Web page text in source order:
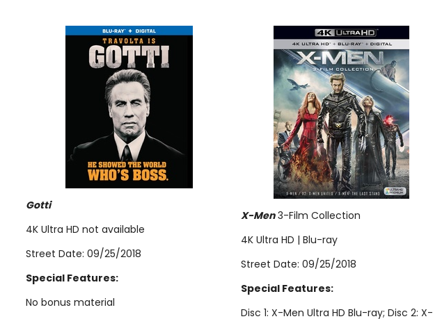
Gotti
4K Ultra HD not available
Street Date: 09/25/2018
Special Features:
No bonus material
X-Men3-Film Collection
4K Ultra HD | Blu-ray
Street Date: 09/25/2018
Special Features:
Disc 1: X-Men Ultra HD Blu-ray; Disc 2: X-